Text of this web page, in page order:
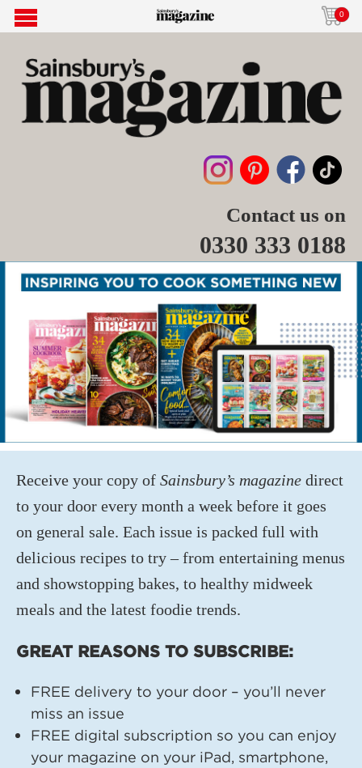
0
Contact us on
0330 333 0188
Receive your copy of Sainsbury’s magazine direct
to your door every month a week before it goes
on general sale. Each issue is packed full with
delicious recipes to try – from entertaining menus
and showstopping bakes, to healthy midweek
meals and the latest foodie trends.
GREAT REASONS TO SUBSCRIBE:
FREE delivery to your door – you’ll never
miss an issue
FREE digital subscription so you can enjoy
your magazine on your iPad, smartphone,